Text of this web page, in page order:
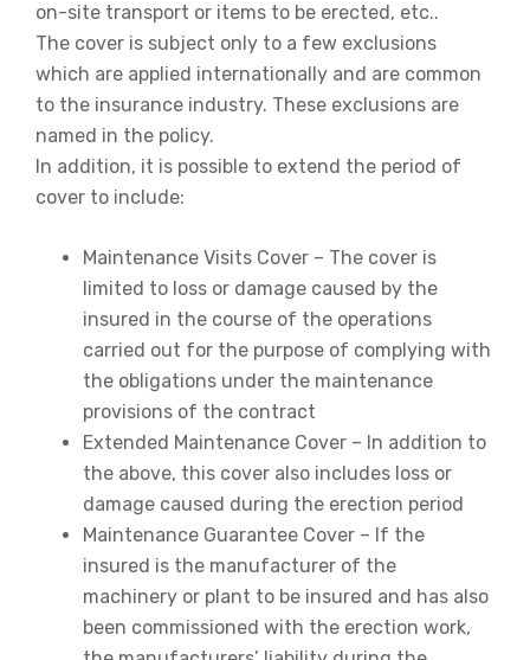
on-site transport or items to be erected, etc..
The cover is subject only to a few exclusions
which are applied internationally and are common
to the insurance industry. These exclusions are
named in the policy.
In addition, it is possible to extend the period of
cover to include:
Maintenance Visits Cover – The cover is
limited to loss or damage caused by the
insured in the course of the operations
carried out for the purpose of complying with
the obligations under the maintenance
provisions of the contract
Extended Maintenance Cover – In addition to
the above, this cover also includes loss or
damage caused during the erection period
Maintenance Guarantee Cover – If the
insured is the manufacturer of the
machinery or plant to be insured and has also
been commissioned with the erection work,